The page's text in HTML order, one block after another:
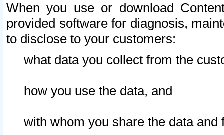
When you use or download
provided software for diagnosis,
to disclose to your customers:
what data you collect from the
how you use the data, and
with whom you share the data and